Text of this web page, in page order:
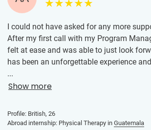
I could not have asked for any more
After my first call with my Program
felt at ease and was able to just look
has been an unforgettable experience
Everyone at the clinic was extremely
patient, given that my Spanish wasn’t the
the therapists with some very complex
allowed me to learn a lot.
...
Show more
Profile: British, 26
Abroad internship: Physical Therapy in Guatemala